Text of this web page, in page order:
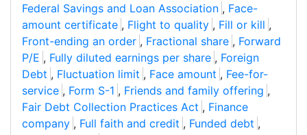
Federal Savings and Loan Association , Face-
amount certificate , Flight to quality , Fill or kill ,
Front-ending an order , Fractional share , Forward
P/E , Fully diluted earnings per share , Foreign
Debt , Fluctuation limit , Face amount , Fee-for-
service , Form S-1 , Friends and family offering ,
Fair Debt Collection Practices Act , Finance
company , Full faith and credit , Funded debt ,